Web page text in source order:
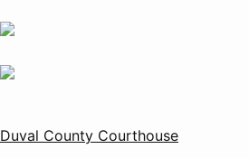
Duval County Courthouse